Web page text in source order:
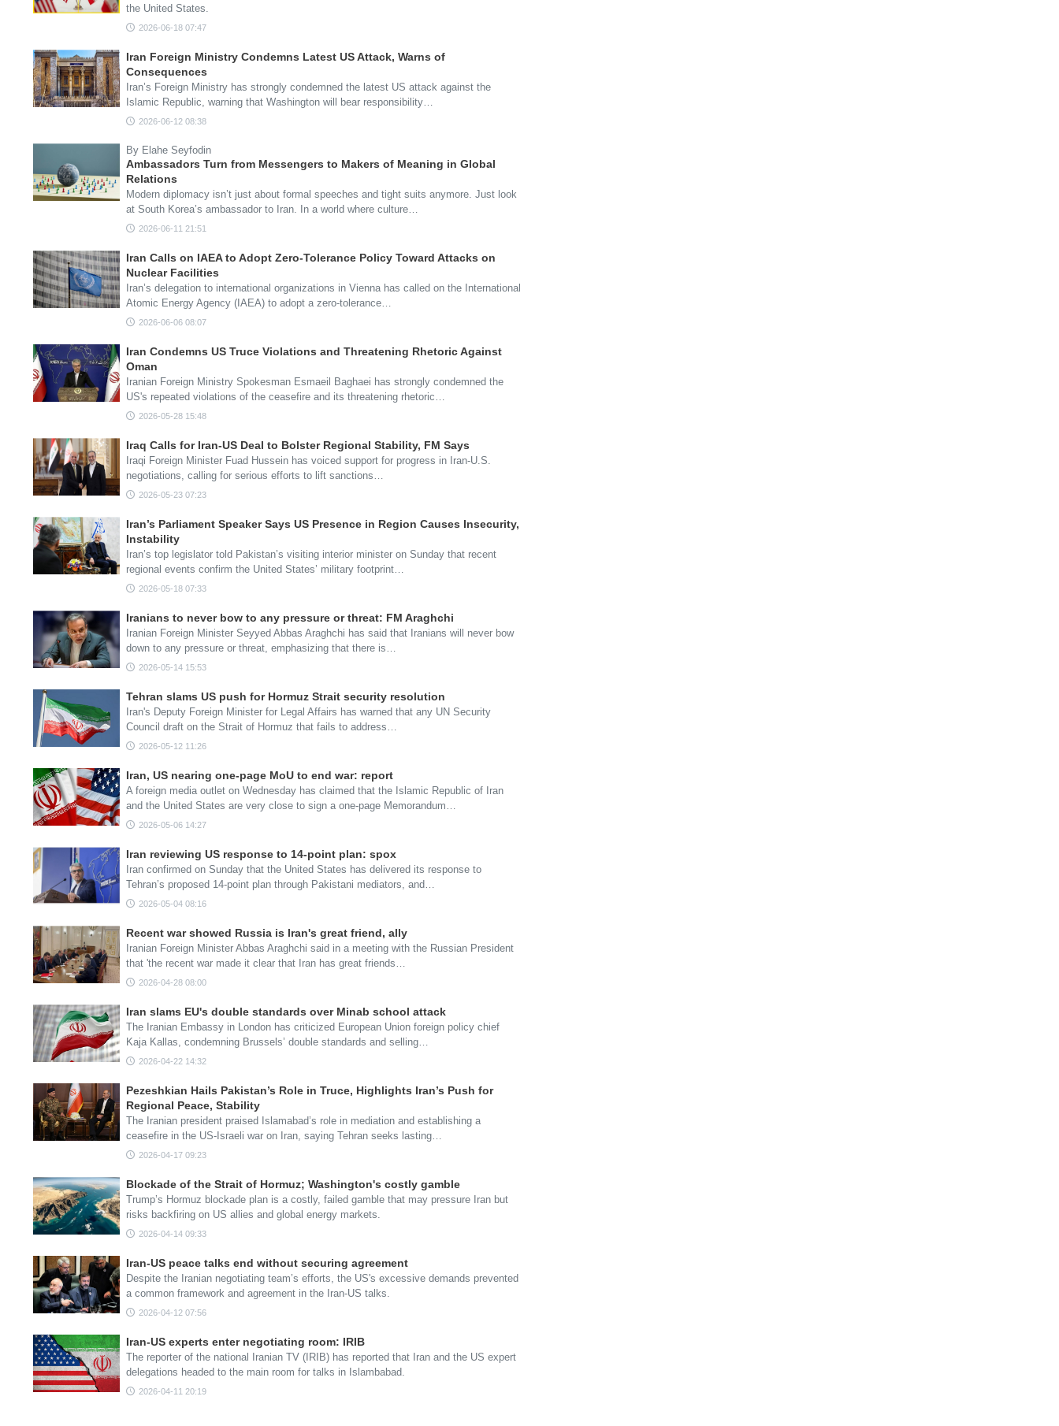
the United States.
2026-06-18 07:47
Iran Foreign Ministry Condemns Latest US Attack, Warns of
Consequences
Iran’s Foreign Ministry has strongly condemned the latest US attack against the
Islamic Republic, warning that Washington will bear responsibility…
2026-06-12 08:38
By Elahe Seyfodin
Ambassadors Turn from Messengers to Makers of Meaning in Global
Relations
Modern diplomacy isn’t just about formal speeches and tight suits anymore. Just look
at South Korea’s ambassador to Iran. In a world where culture…
2026-06-11 21:51
Iran Calls on IAEA to Adopt Zero-Tolerance Policy Toward Attacks on
Nuclear Facilities
Iran’s delegation to international organizations in Vienna has called on the International
Atomic Energy Agency (IAEA) to adopt a zero-tolerance…
2026-06-06 08:07
Iran Condemns US Truce Violations and Threatening Rhetoric Against
Oman
Iranian Foreign Ministry Spokesman Esmaeil Baghaei has strongly condemned the
US's repeated violations of the ceasefire and its threatening rhetoric…
2026-05-28 15:48
Iraq Calls for Iran-US Deal to Bolster Regional Stability, FM Says
Iraqi Foreign Minister Fuad Hussein has voiced support for progress in Iran-U.S.
negotiations, calling for serious efforts to lift sanctions…
2026-05-23 07:23
Iran’s Parliament Speaker Says US Presence in Region Causes Insecurity,
Instability
Iran’s top legislator told Pakistan’s visiting interior minister on Sunday that recent
regional events confirm the United States’ military footprint…
2026-05-18 07:33
Iranians to never bow to any pressure or threat: FM Araghchi
Iranian Foreign Minister Seyyed Abbas Araghchi has said that Iranians will never bow
down to any pressure or threat, emphasizing that there is…
2026-05-14 15:53
Tehran slams US push for Hormuz Strait security resolution
Iran's Deputy Foreign Minister for Legal Affairs has warned that any UN Security
Council draft on the Strait of Hormuz that fails to address…
2026-05-12 11:26
Iran, US nearing one-page MoU to end war: report
A foreign media outlet on Wednesday has claimed that the Islamic Republic of Iran
and the United States are very close to sign a one-page Memorandum…
2026-05-06 14:27
Iran reviewing US response to 14-point plan: spox
Iran confirmed on Sunday that the United States has delivered its response to
Tehran’s proposed 14-point plan through Pakistani mediators, and…
2026-05-04 08:16
Recent war showed Russia is Iran's great friend, ally
Iranian Foreign Minister Abbas Araghchi said in a meeting with the Russian President
that 'the recent war made it clear that Iran has great friends…
2026-04-28 08:00
Iran slams EU's double standards over Minab school attack
The Iranian Embassy in London has criticized European Union foreign policy chief
Kaja Kallas, condemning Brussels’ double standards and selling…
2026-04-22 14:32
Pezeshkian Hails Pakistan’s Role in Truce, Highlights Iran’s Push for
Regional Peace, Stability
The Iranian president praised Islamabad’s role in mediation and establishing a
ceasefire in the US-Israeli war on Iran, saying Tehran seeks lasting…
2026-04-17 09:23
Blockade of the Strait of Hormuz; Washington's costly gamble
Trump’s Hormuz blockade plan is a costly, failed gamble that may pressure Iran but
risks backfiring on US allies and global energy markets.
2026-04-14 09:33
Iran-US peace talks end without securing agreement
Despite the Iranian negotiating team’s efforts, the US's excessive demands prevented
a common framework and agreement in the Iran-US talks.
2026-04-12 07:56
Iran-US experts enter negotiating room: IRIB
The reporter of the national Iranian TV (IRIB) has reported that Iran and the US expert
delegations headed to the main room for talks in Islambabad.
2026-04-11 20:19